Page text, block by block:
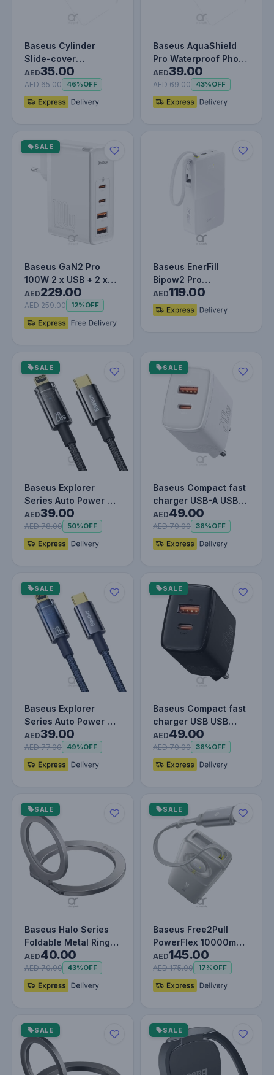
Baseus Cylinder
Slide-cover
Waterproof Bag Pro
for Phone
AED35.00
AED 65.00 46%OFF
Baseus AquaShield
Pro Waterproof Phone
Pouch – IPX8
Certified, T…
AED39.00
AED 69.00 43%OFF
SALE
Baseus GaN2 Pro
100W 2 x USB + 2 x
Type-C Ports Quick
Charger wi…
AED229.00
AED 259.00 12%OFF
Baseus EnerFill
Bipow2 Pro
20000mAh Power
Bank with Built-in
USB…
AED119.00
SALE
Baseus Explorer
Series Auto Power Off
Type-C to Lightning
Cable…
AED39.00
AED 78.00 50%OFF
SALE
Baseus Compact fast
charger USB-A USB-C
20W 3A Power
Delivery Qu…
AED49.00
AED 79.00 38%OFF
SALE
Baseus Explorer
Series Auto Power Off
Type-C to Lightning
Cable…
AED39.00
AED 77.00 49%OFF
SALE
Baseus Compact fast
charger USB USB
Type C 20W 3A Power
Delivery…
AED49.00
AED 79.00 38%OFF
SALE
Baseus Halo Series
Foldable Metal Ring
Stand | 360° Rotation
Ma…
AED40.00
AED 70.00 43%OFF
SALE
Baseus Free2Pull
PowerFlex 10000mAh
– Compact
Retractable Power…
AED145.00
AED 175.00 17%OFF
SALE SALE